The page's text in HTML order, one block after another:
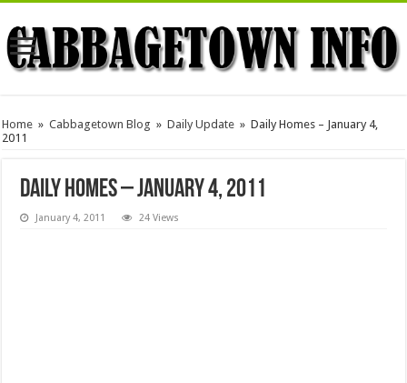
Home » Cabbagetown Blog » Daily Update » Daily Homes – January 4,
2011
Daily Homes – January 4, 2011
January 4, 2011 24 Views